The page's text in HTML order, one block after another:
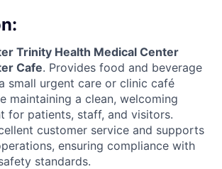
Trinity Health Medical Center
Cafe. Provides food and beverage
small urgent care or clinic café
maintaining a clean, welcoming
for patients, staff, and visitors.
customer service and supports
ensuring compliance with
standards.